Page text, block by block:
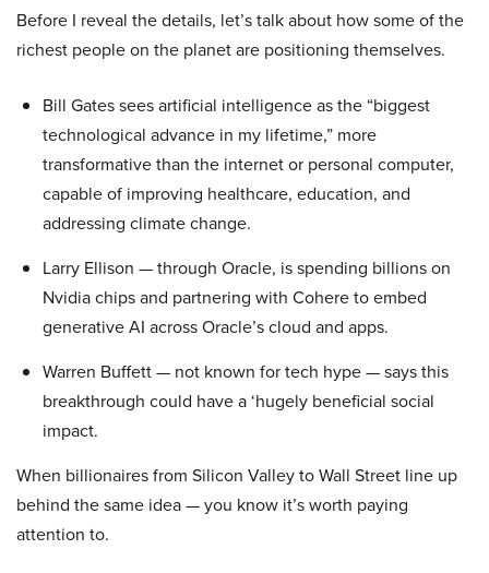
Before I reveal the details, let’s talk about how some of the
richest people on the planet are positioning themselves.
Bill Gates sees artificial intelligence as the “biggest
technological advance in my lifetime,” more
transformative than the internet or personal computer,
capable of improving healthcare, education, and
addressing climate change.
Larry Ellison — through Oracle, is spending billions on
Nvidia chips and partnering with Cohere to embed
generative AI across Oracle’s cloud and apps.
Warren Buffett — not known for tech hype — says this
breakthrough could have a ‘hugely beneficial social
impact.
When billionaires from Silicon Valley to Wall Street line up
behind the same idea — you know it’s worth paying
attention to.